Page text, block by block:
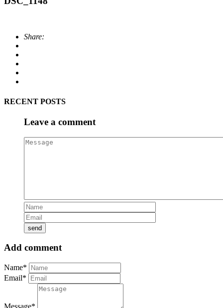
Share:
RECENT POSTS
Leave a comment
Add comment
Name*
Email*